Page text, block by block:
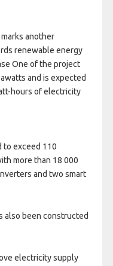
another
renewable energy
One of the project
and is expected
hours of electricity
to exceed 110
more than 18 000
and two smart
also been constructed
electricity supply